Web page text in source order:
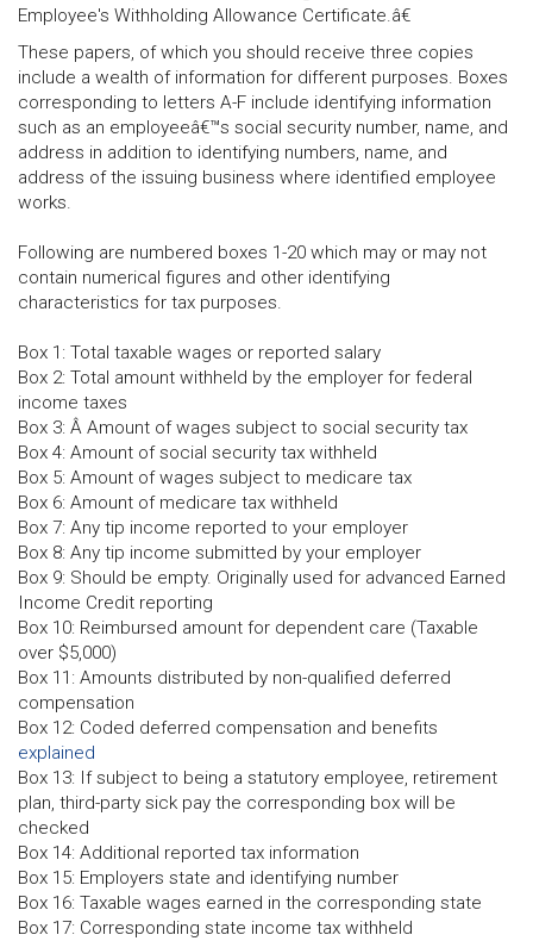
Employee's Withholding Allowance Certificate.â€
These papers, of which you should receive three copies
include a wealth of information for different purposes. Boxes
corresponding to letters A-F include identifying information
such as an employeeâ€™s social security number, name, and
address in addition to identifying numbers, name, and
address of the issuing business where identified employee
works.
Following are numbered boxes 1-20 which may or may not
contain numerical figures and other identifying
characteristics for tax purposes.
Box 1: Total taxable wages or reported salary
Box 2: Total amount withheld by the employer for federal
income taxes
Box 3: Â Amount of wages subject to social security tax
Box 4: Amount of social security tax withheld
Box 5: Amount of wages subject to medicare tax
Box 6: Amount of medicare tax withheld
Box 7: Any tip income reported to your employer
Box 8: Any tip income submitted by your employer
Box 9: Should be empty. Originally used for advanced Earned
Income Credit reporting
Box 10: Reimbursed amount for dependent care (Taxable
over $5,000)
Box 11: Amounts distributed by non-qualified deferred
compensation
Box 12: Coded deferred compensation and benefits
explained
Box 13: If subject to being a statutory employee, retirement
plan, third-party sick pay the corresponding box will be
checked
Box 14: Additional reported tax information
Box 15: Employers state and identifying number
Box 16: Taxable wages earned in the corresponding state
Box 17: Corresponding state income tax withheld